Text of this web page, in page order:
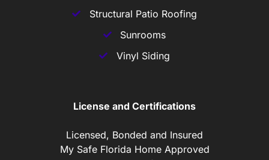
Structural Patio Roofing
Sunrooms
Vinyl Siding
License and Certifications
Licensed, Bonded and Insured
My Safe Florida Home Approved